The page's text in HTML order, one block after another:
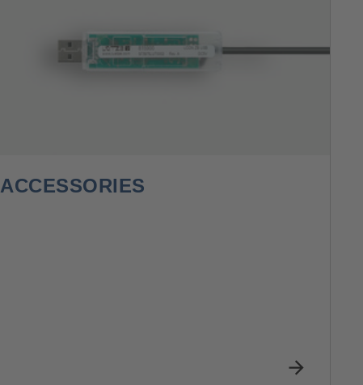
ACCESSORIES